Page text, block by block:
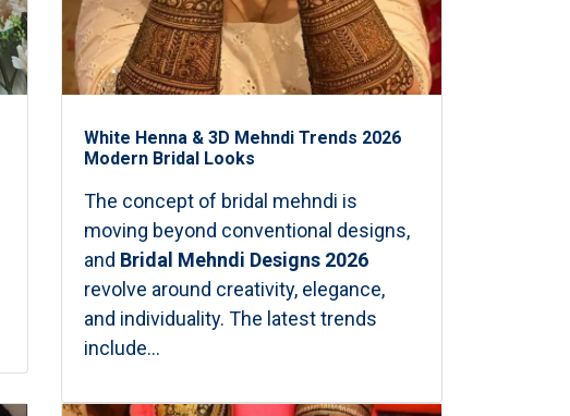
White Henna & 3D Mehndi Trends 2026
Modern Bridal Looks
The concept of bridal mehndi is
moving beyond conventional designs,
and Bridal Mehndi Designs 2026
revolve around creativity, elegance,
and individuality. The latest trends
include...